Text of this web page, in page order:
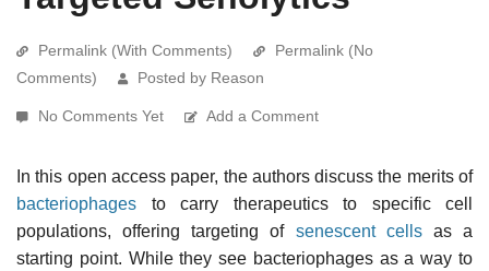
Permalink (With Comments)
Permalink (No
Comments)
Posted by Reason
No Comments Yet Add a Comment
In this open access paper, the authors discuss the merits of
bacteriophages to carry therapeutics to specific cell
populations, offering targeting of senescent cellsas a
starting point. While they see bacteriophages as a way to